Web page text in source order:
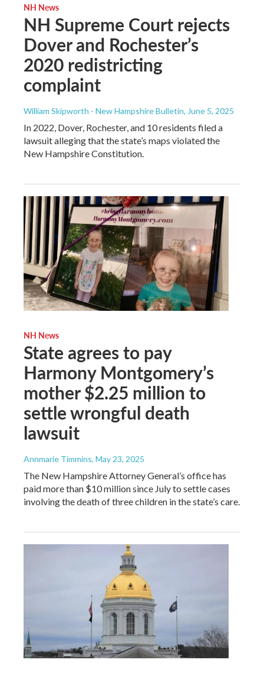
NH News
NH Supreme Court rejects
Dover and Rochester’s
2020 redistricting
complaint
William Skipworth - New Hampshire Bulletin, June 5, 2025
In 2022, Dover, Rochester, and 10 residents filed a
lawsuit alleging that the state’s maps violated the
New Hampshire Constitution.
NH News
State agrees to pay
Harmony Montgomery’s
mother $2.25 million to
settle wrongful death
lawsuit
Annmarie Timmins, May 23, 2025
The New Hampshire Attorney General’s office has
paid more than $10 million since July to settle cases
involving the death of three children in the state’s care.